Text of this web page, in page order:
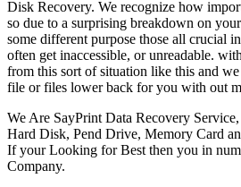
Disk Recovery. We recognize how
so due to a surprising breakdown on
some different purpose those all crucial
often get inaccessible, or unreadable.
from this sort of situation like this and
file or files lower back for you with out
We Are SayPrint Data Recovery
Hard Disk, Pend Drive, Memory Card
If your Looking for Best then you in
Company.